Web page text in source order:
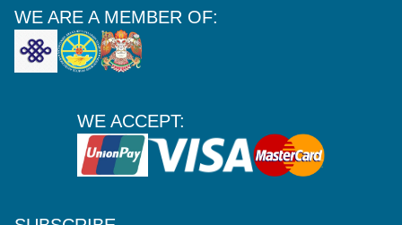
WE ARE A MEMBER OF:
WE ACCEPT: